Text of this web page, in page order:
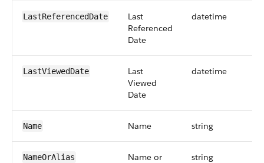
LastReferencedDate
Last
Referenced
Date
datetime
LastViewedDate
Last
Viewed
Date
datetime
Name Name string
NameOrAlias
Name or
string